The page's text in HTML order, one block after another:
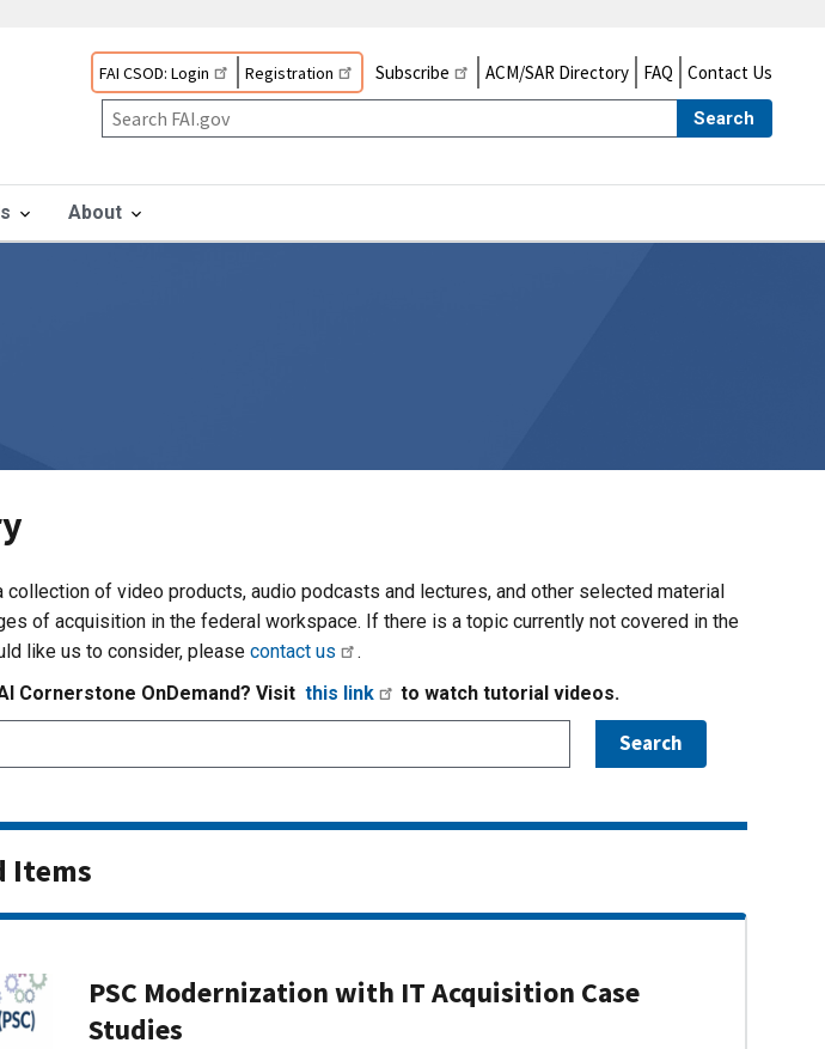
FAI CSOD: Login Registration Subscribe ACM/SAR Directory FAQ Contact Us
Search
About
collection of video products, audio podcasts and lectures, and other selected material
of acquisition in the federal workspace. If there is a topic currently not covered in the
like us to consider, please contact us
.
Cornerstone OnDemand? Visit this link to watch tutorial videos.
Items
PSC Modernization with IT Acquisition Case
Studies